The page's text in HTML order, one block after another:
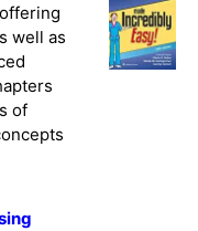
well as
of